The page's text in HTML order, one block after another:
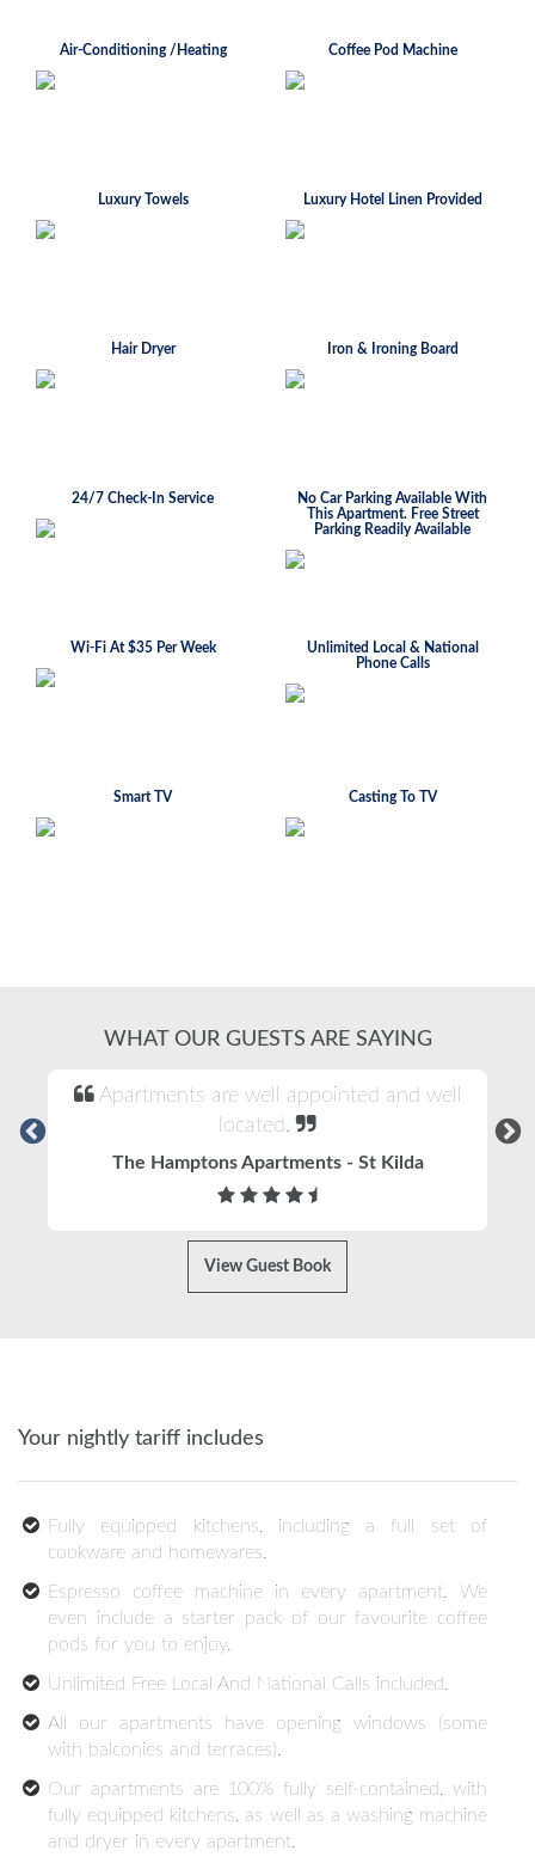
Air-Conditioning /Heating Coffee Pod Machine
Luxury Towels Luxury Hotel Linen Provided
Hair Dryer Iron & Ironing Board
24/7 Check-In Service
No Car Parking Available With
This Apartment. Free Street
Parking Readily Available
Wi-Fi At $35 Per Week
Unlimited Local & National
Phone Calls
Smart TV Casting To TV
WHAT OUR GUESTS ARE SAYING
Apartments are well appointed and well
located.
The Hamptons Apartments - St Kilda
View Guest Book
Your nightly tariff includes
Fully equipped kitchens, including a full set of
cookware and homewares.
Espresso coffee machine in every apartment. We
even include a starter pack of our favourite coffee
pods for you to enjoy.
Unlimited Free Local And National Calls included.
All our apartments have opening windows (some
with balconies and terraces).
Our apartments are 100% fully self-contained, with
fully equipped kitchens, as well as a washing machine
and dryer in every apartment.